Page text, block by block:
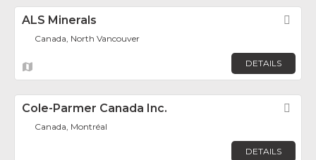
ALS Minerals
Canada, North Vancouver
DETAILS
Cole-Parmer Canada Inc.
Canada, Montréal
DETAILS